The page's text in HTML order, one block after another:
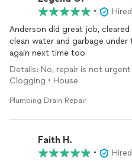
of us involved! Thank you! We
Plumbing services in the future!
•
Anderson did great job,
clean water and garbage
again next time too
Details: No, repair is not urgent
Clogging • House
Plumbing Drain Repair
Faith H.
•